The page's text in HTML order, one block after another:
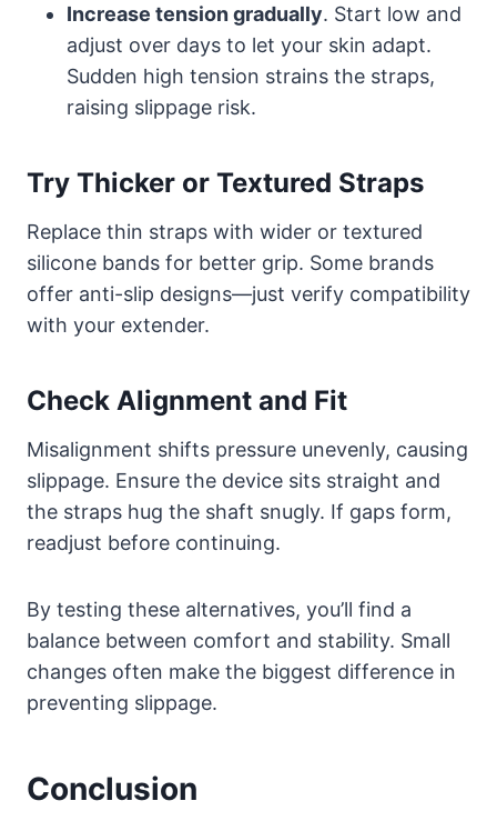
Increase tension gradually. Start low and
adjust over days to let your skin adapt.
Sudden high tension strains the straps,
raising slippage risk.
Try Thicker or Textured Straps
Replace thin straps with wider or textured
silicone bands for better grip. Some brands
offer anti-slip designs—just verify compatibility
with your extender.
Check Alignment and Fit
Misalignment shifts pressure unevenly, causing
slippage. Ensure the device sits straight and
the straps hug the shaft snugly. If gaps form,
readjust before continuing.
By testing these alternatives, you’ll find a
balance between comfort and stability. Small
changes often make the biggest difference in
preventing slippage.
Conclusion